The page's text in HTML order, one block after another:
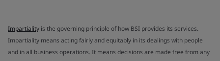
Impartiality is the governing principle of how BSI provides its services.
Impartiality means acting fairly and equitably in its dealings with people
and in all business operations. It means decisions are made free from any